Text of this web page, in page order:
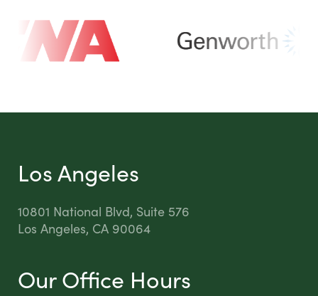
Los Angeles
10801 National Blvd, Suite 576
Los Angeles, CA 90064
Our Office Hours